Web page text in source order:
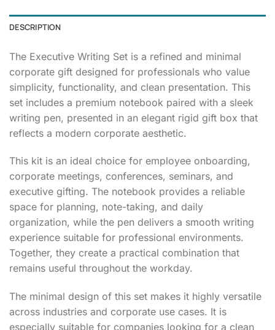
DESCRIPTION
The Executive Writing Set is a refined and minimal
corporate gift designed for professionals who value
simplicity, functionality, and clean presentation. This
set includes a premium notebook paired with a sleek
writing pen, presented in an elegant rigid gift box that
reflects a modern corporate aesthetic.
This kit is an ideal choice for employee onboarding,
corporate meetings, conferences, seminars, and
executive gifting. The notebook provides a reliable
space for planning, note-taking, and daily
organization, while the pen delivers a smooth writing
experience suitable for professional environments.
Together, they create a practical combination that
remains useful throughout the workday.
The minimal design of this set makes it highly versatile
across industries and corporate use cases. It is
especially suitable for companies looking for a clean